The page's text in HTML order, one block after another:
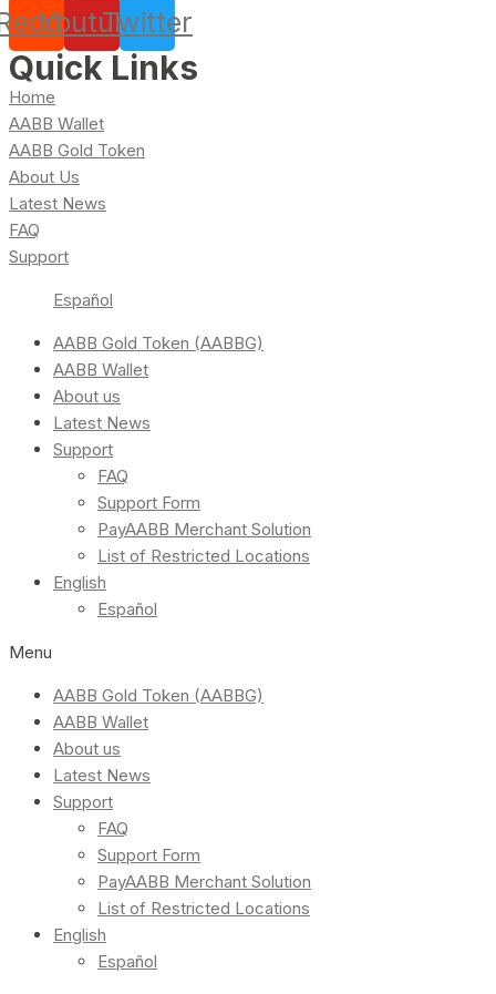
YoutubeTwitter
Quick Links
Home
AABB Wallet
AABB Gold Token
About Us
Latest News
FAQ
Support
Español
AABB Gold Token (AABBG)
AABB Wallet
About us
Latest News
Support
FAQ
Support Form
PayAABB Merchant Solution
List of Restricted Locations
English
Español
Menu
AABB Gold Token (AABBG)
AABB Wallet
About us
Latest News
Support
FAQ
Support Form
PayAABB Merchant Solution
List of Restricted Locations
English
Español